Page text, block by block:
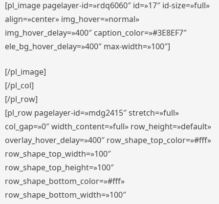
[pl_image pagelayer-id=»rdq6060″ id=»17″ id-size=»full»
align=»center» img_hover=»normal»
img_hover_delay=»400″ caption_color=»#3E8EF7″
ele_bg_hover_delay=»400″ max-width=»100″]
[/pl_image]
[/pl_col]
[/pl_row]
[pl_row pagelayer-id=»mdg2415″ stretch=»full»
col_gap=»0″ width_content=»full» row_height=»default»
overlay_hover_delay=»400″ row_shape_top_color=»#fff»
row_shape_top_width=»100″
row_shape_top_height=»100″
row_shape_bottom_color=»#fff»
row_shape_bottom_width=»100″